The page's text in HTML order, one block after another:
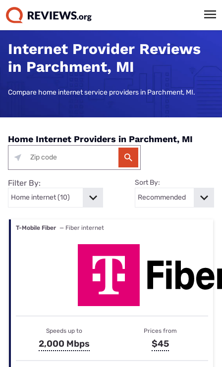
Internet Provider Reviews
in Parchment, MI
Compare home internet service providers in Parchment, MI.
Home Internet Providers in Parchment, MI
Filter By: Sort By:
T-Mobile Fiber — Fiber internet
Speeds up to
2,000 Mbps
Prices from
$45